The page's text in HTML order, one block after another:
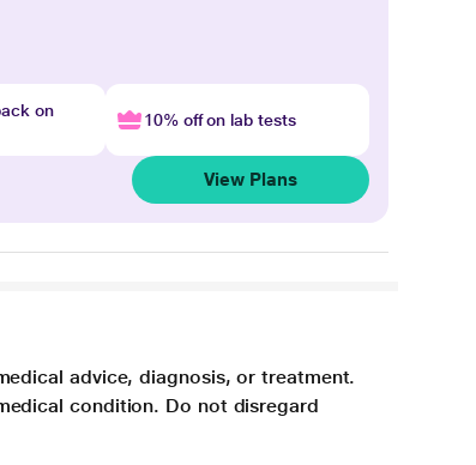
on
10% off on lab tests
View Plans
advice, diagnosis, or treatment.
condition. Do not disregard